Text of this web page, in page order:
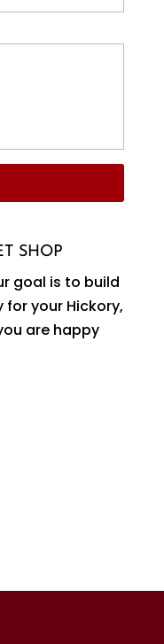
SHOP
goal is to build
your Hickory,
are happy